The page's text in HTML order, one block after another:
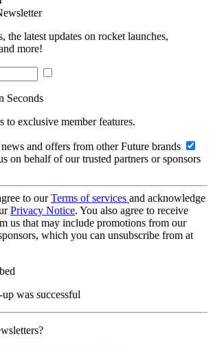
the latest updates on rocket launches,
more!
Seconds
to exclusive member features.
and offers from other Future brands
on behalf of our trusted partners or sponsors
to ourTerms of services and acknowledge
Privacy Notice. You also agree to receive
us that may include promotions from our
which you can unsubscribe from at
was successful